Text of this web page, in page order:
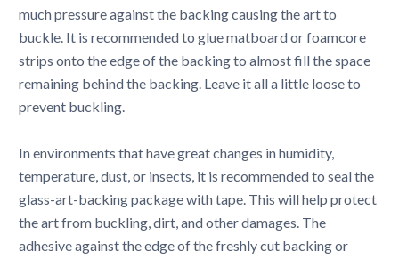
much pressure against the backing causing the art to
buckle. It is recommended to glue matboard or foamcore
strips onto the edge of the backing to almost fill the space
remaining behind the backing. Leave it all a little loose to
prevent buckling.
In environments that have great changes in humidity,
temperature, dust, or insects, it is recommended to seal the
glass-art-backing package with tape. This will help protect
the art from buckling, dirt, and other damages. The
adhesive against the edge of the freshly cut backing or